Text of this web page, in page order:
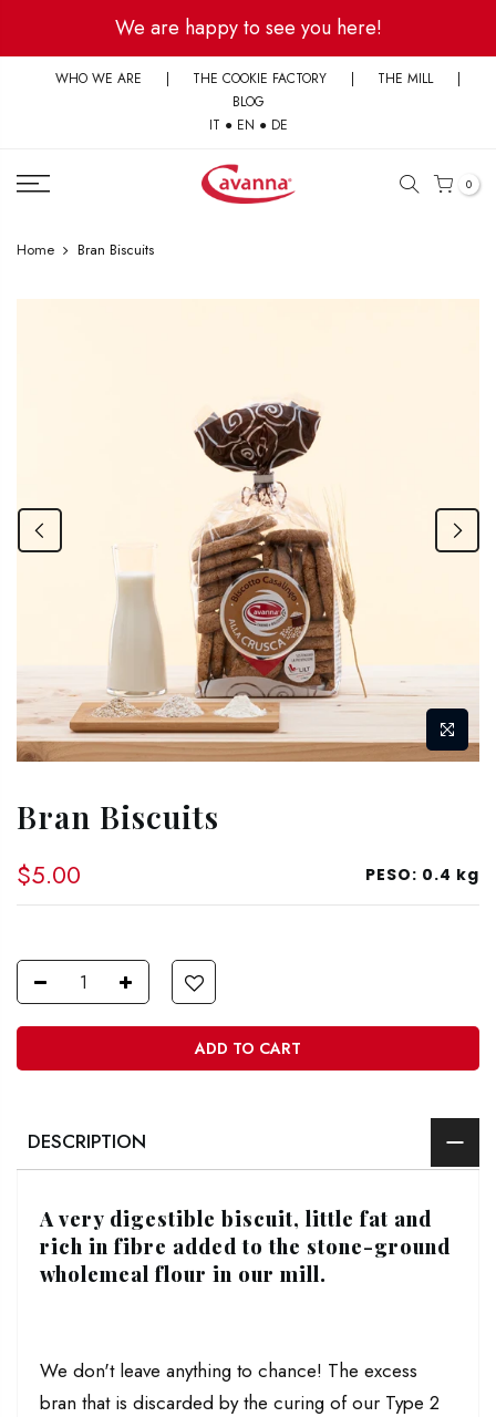
content
We are happy to see you here!
WHO WE ARE | THE COOKIE FACTORY | THE MILL
|
BLOG
IT ● EN ● DE
0
Home Bran Biscuits
Bran Biscuits
$5.00 PESO: 0.4 kg
ADD TO CART
DESCRIPTION
A very digestible biscuit, little fat and
rich in fibre added to the stone-ground
wholemeal flour in our mill.
We don't leave anything to chance! The excess
bran that is discarded by the curing of our Type 2